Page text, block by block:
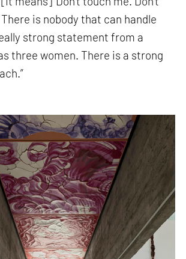
is nobody that can handle
strong statement from a
three women. There is a strong